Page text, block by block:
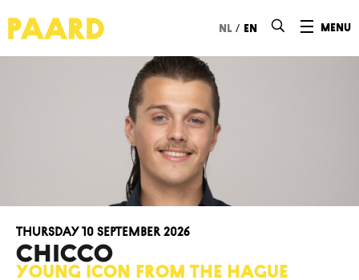
menu
nl / en
CHICCO
Young icon from The Hague
Thursday 10 September 2026